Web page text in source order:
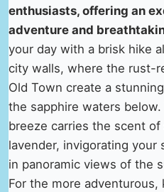
enthusiasts, offering an
adventure and
your day with a brisk hike
city walls, where the rust-
Old Town create a
the sapphire waters
breeze carries the scent
lavender, invigorating your
in panoramic views of the
For the more adventurous,